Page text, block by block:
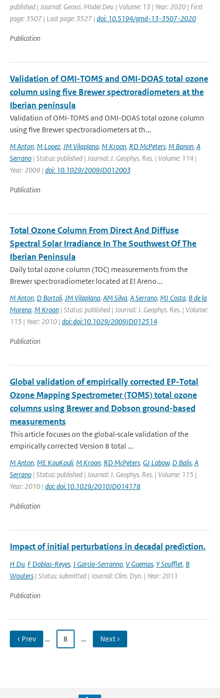
published | Journal: Geosci. Model Dev. | Volume: 13 | Year: 2020 | First
page: 3507 | Last page: 3527 | doi: 10.5194/gmd-13-3507-2020
Publication
Validation of OMI-TOMS and OMI-DOAS total ozone
column using five Brewer spectroradiometers at the
Iberian peninsula
Validation of OMI-TOMS and OMI-DOAS total ozone column
using five Brewer spectroradiometers at th...
M Anton, M Lopez, JM Vilaplana, M Kroon, RD McPeters, M Banon, A
Serrano | Status: published | Journal: J. Geophys. Res. | Volume: 114 |
Year: 2009 | doi: 10.1029/2009JD012003
Publication
Total Ozone Column From Direct And Diffuse
Spectral Solar Irradiance In The Southwest Of The
Iberian Peninsula
Daily total ozone column (TOC) measurements from the
Brewer spectroradiometer located at El Areno...
M Anton, D Bortoli, JM Vilaplana, AM Silva, A Serrano, MJ Costa, B de la
Morena, M Kroon | Status: published | Journal: J. Geophys. Res. | Volume:
115 | Year: 2010 | doi: doi:10.1029/2009JD012514
Publication
Global validation of empirically corrected EP-Total
Ozone Mapping Spectrometer (TOMS) total ozone
columns using Brewer and Dobson ground-based
measurements
This article focuses on the global‐scale validation of the
empirically corrected Version 8 total ...
M Anton, ME KouKouli, M Kroon, RD McPeters, GJ Labow, D Balis, A
Serrano | Status: published | Journal: J. Geophys. Res. | Volume: 115 |
Year: 2010 | doi: doi:10.1029/2010JD014178
Publication
Impact of initial perturbations in decadal prediction.
H Du, F Doblas-Reyes, J Garcia-Serranno, V Guemas, Y Soufflet, B
Wouters | Status: submitted | Journal: Clim. Dyn. | Year: 2011
Publication
‹ Prev … 8 … Next ›